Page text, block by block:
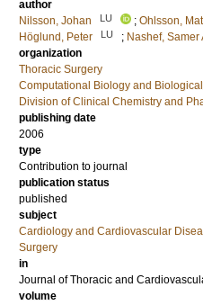
author
Nilsson, Johan
LU ; Ohlsson,
Höglund, Peter
LU ; Nashef, Samer
organization
Thoracic Surgery
Computational Biology and
Division of Clinical Chemistry and
publishing date
2006
type
Contribution to journal
publication status
published
subject
Cardiology and Cardiovascular
Surgery
in
Journal of Thoracic and
volume